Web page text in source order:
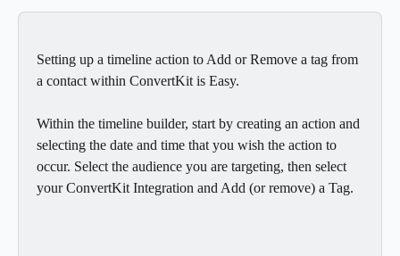
Setting up a timeline action to Add or Remove a tag from
a contact within ConvertKit is Easy.
Within the timeline builder, start by creating an action and
selecting the date and time that you wish the action to
occur. Select the audience you are targeting, then select
your ConvertKit Integration and Add (or remove) a Tag.